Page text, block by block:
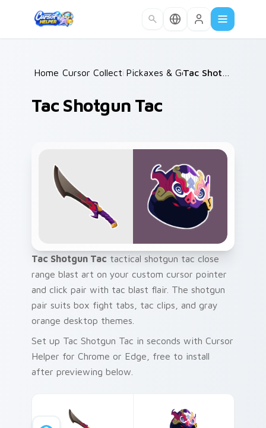
Home /
Cursor Collections /
Pickaxes & Gear /
Tac Shotgun Tac
Tac Shotgun Tac tactical shotgun tac close
range blast art on your custom cursor pointer
and click pair with tac blast flair. The shotgun
pair suits box fight tabs, tac clips, and gray
orange desktop themes.
Set up Tac Shotgun Tac in seconds with Cursor
Helper for Chrome or Edge, free to install
after previewing below.